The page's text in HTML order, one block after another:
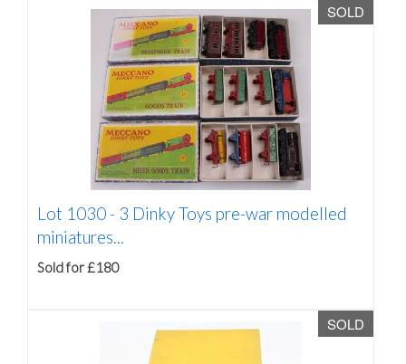
SOLD
Lot 1030 - 3 Dinky Toys pre-war modelled
miniatures...
Sold for £180
SOLD